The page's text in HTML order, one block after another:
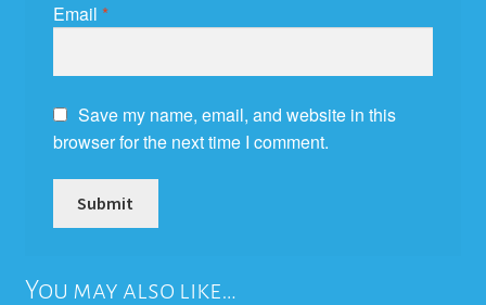
Email *
Save my name, email, and website in this
browser for the next time I comment.
You may also like…